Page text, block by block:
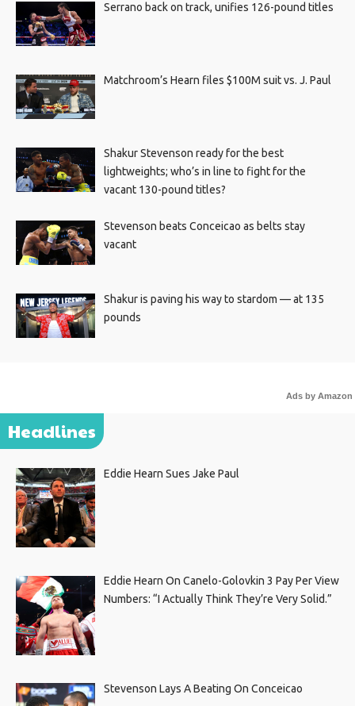
Serrano back on track, unifies 126-pound titles
Matchroom’s Hearn files $100M suit vs. J. Paul
Shakur Stevenson ready for the best
lightweights; who’s in line to fight for the
vacant 130-pound titles?
Stevenson beats Conceicao as belts stay
vacant
Shakur is paving his way to stardom — at 135
pounds
Ads by Amazon
Headlines
Eddie Hearn Sues Jake Paul
Eddie Hearn On Canelo-Golovkin 3 Pay Per View
Numbers: “I Actually Think They’re Very Solid.”
Stevenson Lays A Beating On Conceicao